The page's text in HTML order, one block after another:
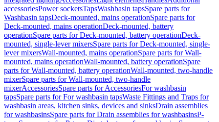
accessoriesPower socketsTapsWashbasin tapsSpare parts for
Washbasin tapsDeck-mounted, mains operationSpare parts for
Deck-mounted, mains operationDeck-mounted, battery
operationSpare parts for Deck-mounted, battery operationDeck-
mounted, single-lever mixersSpare parts for Deck-mounted, single-
lever mixersWall-mounted, mains operationSpare parts for Wall-
mounted, mains operationWall-mounted, battery operationSpare
parts for Wall-mounted, battery operationWall-mounted, two-handle
mixerSpare parts for Wall-mounted, two-handle
mixerAccessoriesSpare parts for AccessoriesFor washbasin
tapsSpare parts for For washbasin tapsWaste Fittings and Traps for
washbasin areas, kitchen sinks, devices and sinksDrain assemblies
for washbasinsSpare parts for Drain assemblies for washbasinsP-